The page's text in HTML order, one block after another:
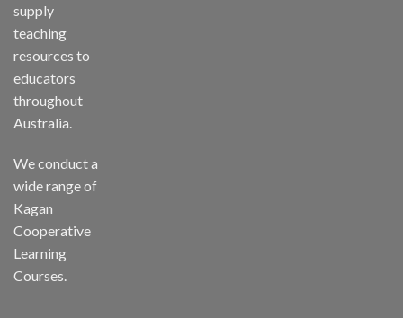
supply
teaching
resources to
educators
throughout
Australia.
We conduct a
wide range of
Kagan
Cooperative
Learning
Courses.